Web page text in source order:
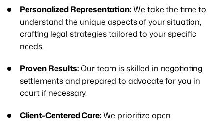
Personalized Representation:We take the time to
understand the unique aspects of your situation,
crafting legal strategies tailored to your specific
needs.
Proven Results:Our team is skilled in negotiating
settlements and prepared to advocate for you in
court if necessary.
Client-Centered Care:We prioritize open